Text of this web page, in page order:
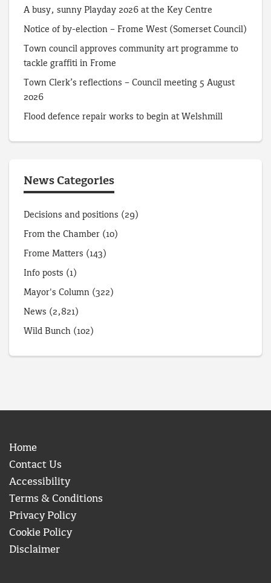
A busy, sunny Playday 2026 at the Key Centre
Notice of by-election – Frome West (Somerset Council)
Town council approves community art programme to
tackle graffiti in Frome
Town Clerk’s reflections – Council meeting 5 August
2026
Flood defence repair works to begin at Welshmill
News Categories
Decisions and positions (29)
From the Chamber (10)
Frome Matters (143)
Info posts (1)
Mayor's Column (322)
News (2,821)
Wild Bunch (102)
Home
Contact Us
Accessibility
Terms & Conditions
Privacy Policy
Cookie Policy
Disclaimer